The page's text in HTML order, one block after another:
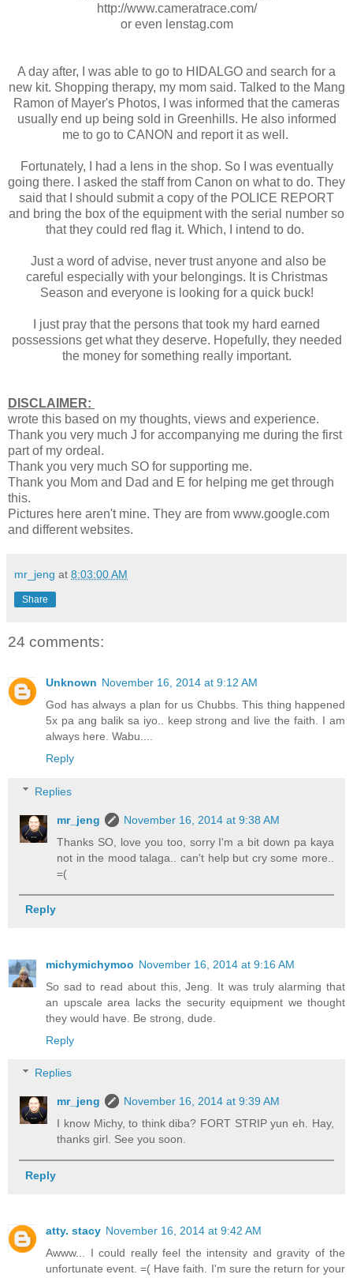
http://www.cameratrace.com/
or even lenstag.com
A day after, I was able to go to HIDALGO and search for a
new kit. Shopping therapy, my mom said. Talked to the Mang
Ramon of Mayer's Photos, I was informed that the cameras
usually end up being sold in Greenhills. He also informed
me to go to CANON and report it as well.
Fortunately, I had a lens in the shop. So I was eventually
going there. I asked the staff from Canon on what to do. They
said that I should submit a copy of the POLICE REPORT
and bring the box of the equipment with the serial number so
that they could red flag it. Which, I intend to do.
Just a word of advise, never trust anyone and also be
careful especially with your belongings. It is Christmas
Season and everyone is looking for a quick buck!
I just pray that the persons that took my hard earned
possessions get what they deserve. Hopefully, they needed
the money for something really important.
DISCLAIMER:
wrote this based on my thoughts, views and experience.
Thank you very much J for accompanying me during the first
part of my ordeal.
Thank you very much SO for supporting me.
Thank you Mom and Dad and E for helping me get through
this.
Pictures here aren't mine. They are from www.google.com
and different websites.
mr_jeng at 8:03:00 AM
Share
24 comments:
Unknown November 16, 2014 at 9:12 AM
God has always a plan for us Chubbs. This thing happened
5x pa ang balik sa iyo.. keep strong and live the faith. I am
always here. Wabu....
Reply
Replies
mr_jeng
November 16, 2014 at 9:38 AM
Thanks SO, love you too, sorry I'm a bit down pa kaya
not in the mood talaga.. can't help but cry some more..
=(
Reply
michymichymoo November 16, 2014 at 9:16 AM
So sad to read about this, Jeng. It was truly alarming that
an upscale area lacks the security equipment we thought
they would have. Be strong, dude.
Reply
Replies
mr_jeng
November 16, 2014 at 9:39 AM
I know Michy, to think diba? FORT STRIP yun eh. Hay,
thanks girl. See you soon.
Reply
atty. stacy November 16, 2014 at 9:42 AM
Awww... I could really feel the intensity and gravity of the
unfortunate event. =( Have faith. I'm sure the return for your